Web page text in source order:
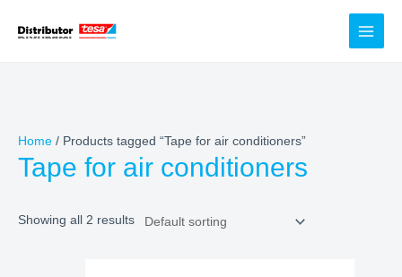
Home / Products tagged “Tape for air conditioners”
Tape for air conditioners
Showing all 2 results